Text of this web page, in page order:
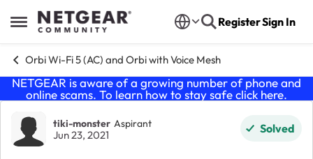
Open Side Menu
Skip to content RegisterSign In
Orbi Wi-Fi 5 (AC) and Orbi with Voice Mesh
NETGEAR is aware of a growing number of phone and
online scams. To learn how to stay safe click here.
Forum Discussion
tiki-monster Aspirant
Jun 23, 2021 Solved